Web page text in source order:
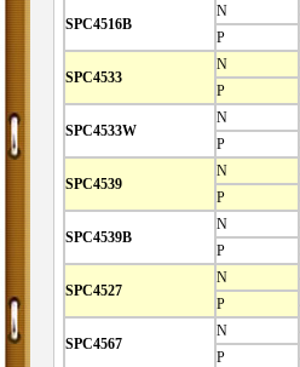
SPC4516B
N
P
SPC4533
N
P
SPC4533W
N
P
SPC4539
N
P
SPC4539B
N
P
SPC4527
N
P
SPC4567
N
P